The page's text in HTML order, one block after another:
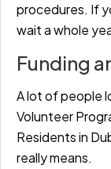
procedures. If
wait a whole
Funding
A lot of people
Volunteer
Residents in
really means.